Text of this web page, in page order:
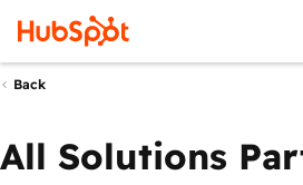
Back
All Solutions